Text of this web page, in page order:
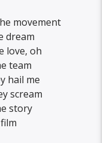
movement
dream
love, oh
team
hail me
scream
story